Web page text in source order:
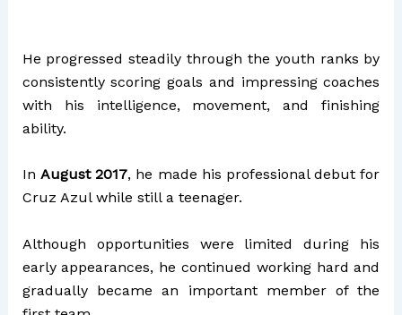
He progressed steadily through the youth ranks by
consistently scoring goals and impressing coaches
with his intelligence, movement, and finishing
ability.
In August 2017, he made his professional debut for
Cruz Azul while still a teenager.
Although opportunities were limited during his
early appearances, he continued working hard and
gradually became an important member of the